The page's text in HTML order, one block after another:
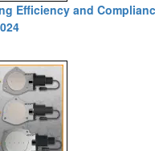
Efficiency and